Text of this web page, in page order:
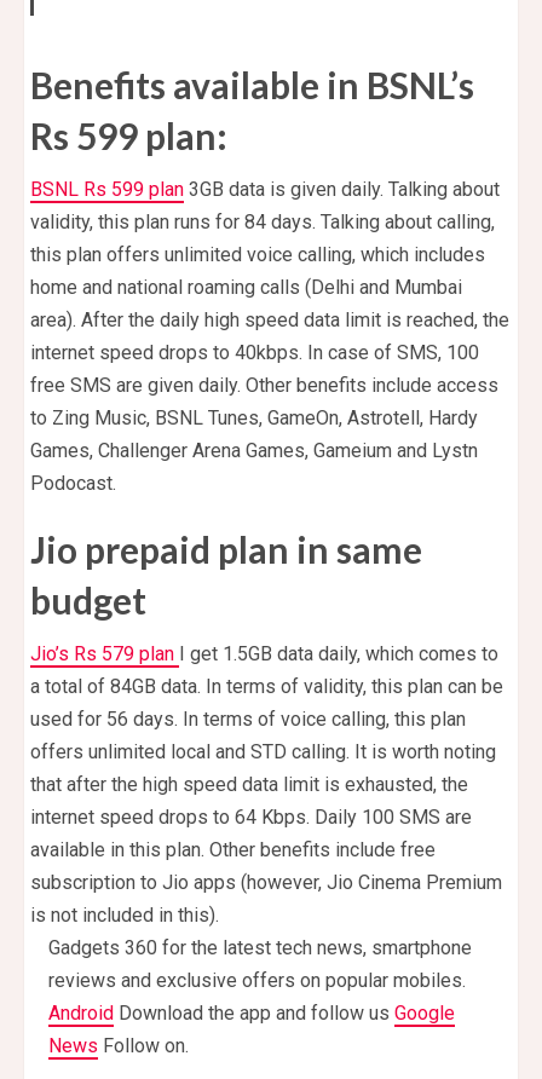
Benefits available in BSNL’s
Rs 599 plan:
BSNL Rs 599 plan 3GB data is given daily. Talking about
validity, this plan runs for 84 days. Talking about calling,
this plan offers unlimited voice calling, which includes
home and national roaming calls (Delhi and Mumbai
area). After the daily high speed data limit is reached, the
internet speed drops to 40kbps. In case of SMS, 100
free SMS are given daily. Other benefits include access
to Zing Music, BSNL Tunes, GameOn, Astrotell, Hardy
Games, Challenger Arena Games, Gameium and Lystn
Podocast.
Jio prepaid plan in same
budget
Jio’s Rs 579 plan
I get 1.5GB data daily, which comes to
a total of 84GB data. In terms of validity, this plan can be
used for 56 days. In terms of voice calling, this plan
offers unlimited local and STD calling. It is worth noting
that after the high speed data limit is exhausted, the
internet speed drops to 64 Kbps. Daily 100 SMS are
available in this plan. Other benefits include free
subscription to Jio apps (however, Jio Cinema Premium
is not included in this).
Gadgets 360 for the latest tech news, smartphone
reviews and exclusive offers on popular mobiles.
Android Download the app and follow us Google
News Follow on.